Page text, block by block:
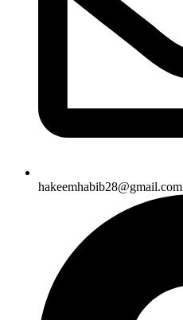
hakeemhabib28@gmail.com